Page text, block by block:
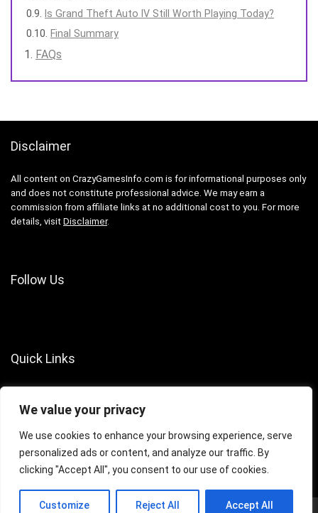
We value your privacy
We use cookies to enhance your browsing experience, serve
personalized ads or content, and analyze our traffic. By
clicking "Accept All", you consent to our use of cookies.
Customize Reject All Accept All
Is Grand Theft Auto IV Still Worth Playing Today?
Final Summary
FAQs
Disclaimer
All content on CrazyGamesInfo.com is for informational purposes only
and does not constitute professional advice. We may earn a
commission from affiliate links at no additional cost to you. For more
details, visit Disclaimer.
Follow Us
Quick Links
About Us
Contact Us
Terms of Services
Privacy Policy